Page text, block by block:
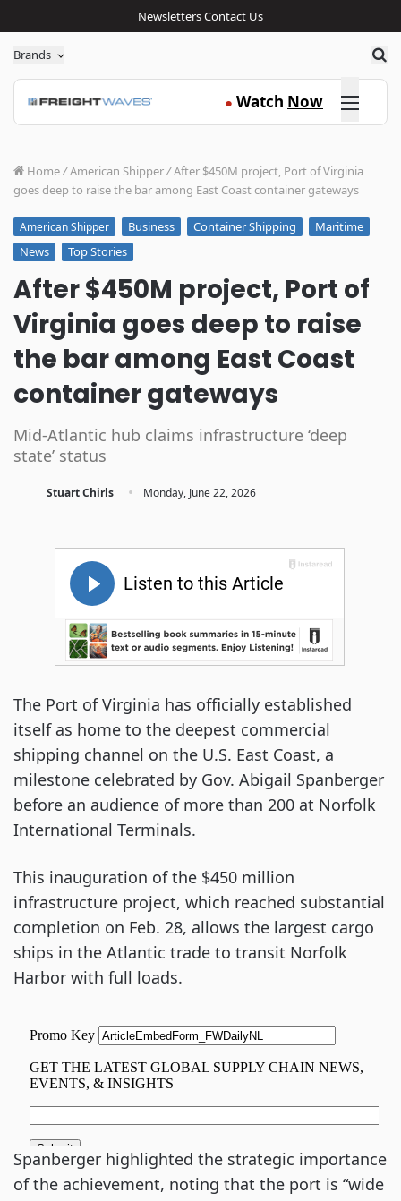
NewslettersContact Us
Brands
● Watch Now Click here
Home/American Shipper/After $450M project, Port of Virginia
goes deep to raise the bar among East Coast container gateways
American Shipper Business Container Shipping
Maritime
News
Top Stories
After $450M project, Port of
Virginia goes deep to raise
the bar among East Coast
container gateways
Mid-Atlantic hub claims infrastructure ‘deep
state’ status
Stuart Chirls · Monday, June 22, 2026
The Port of Virginia has officially established
itself as home to the deepest commercial
shipping channel on the U.S. East Coast, a
milestone celebrated by Gov. Abigail Spanberger
before an audience of more than 200 at Norfolk
International Terminals.
This inauguration of the $450 million
infrastructure project, which reached substantial
completion on Feb. 28, allows the largest cargo
ships in the Atlantic trade to transit Norfolk
Harbor with full loads.
Spanberger highlighted the strategic importance
of the achievement, noting that the port is “wide